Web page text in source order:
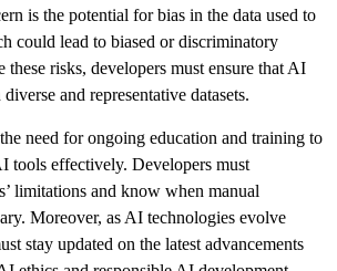
is the potential for bias in the data used to
could lead to biased or discriminatory
these risks, developers must ensure that AI
and representative datasets.
need for ongoing education and training to
tools effectively. Developers must
limitations and know when manual
Moreover, as AI technologies evolve
stay updated on the latest advancements